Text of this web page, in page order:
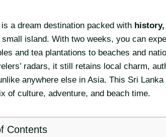
a dream destination packed with
island. With two weeks, you can
and tea plantations to beaches and
radars, it still retains local charm,
anywhere else in Asia. This Sri
of culture, adventure, and beach time.
Contents